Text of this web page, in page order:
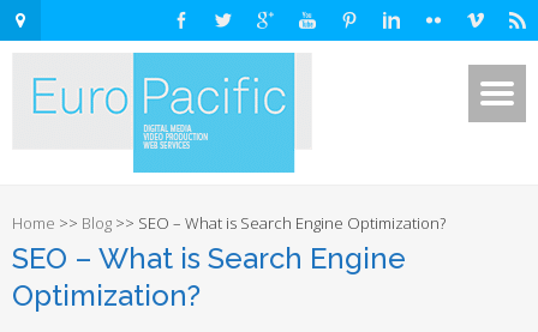
Home >> Blog >> SEO – What is Search Engine Optimization?
SEO – What is Search Engine
Optimization?